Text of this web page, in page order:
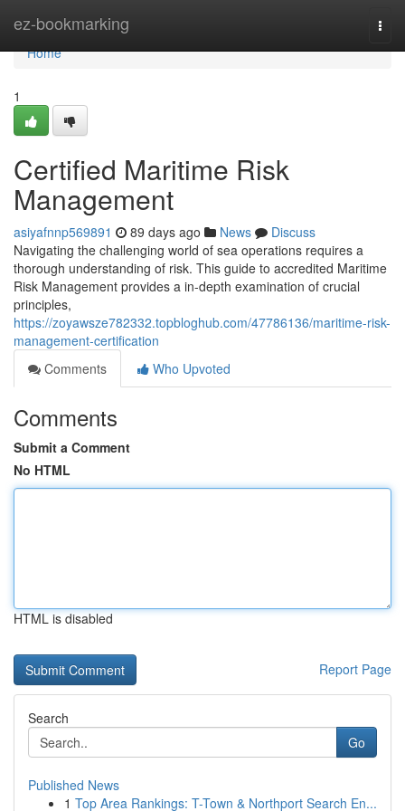
ez-bookmarking
Home
Home
1
Certified Maritime Risk
Management
asiyafnnp569891 89 days ago News
Discuss
Navigating the challenging world of sea operations requires a
thorough understanding of risk. This guide to accredited Maritime
Risk Management provides a in-depth examination of crucial
principles,
https://zoyawsze782332.topbloghub.com/47786136/maritime-risk-
management-certification
Comments
Who Upvoted
Comments
Submit a Comment
No HTML
HTML is disabled
Report Page
Search
Go
Published News
1 Top Area Rankings: T-Town & Northport Search En...